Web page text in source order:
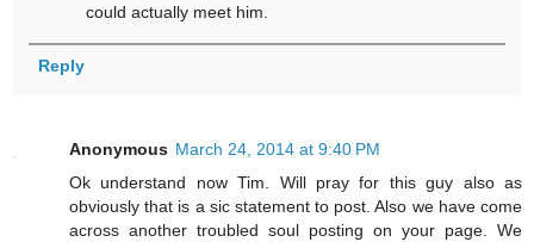
could actually meet him.
Reply
Anonymous March 24, 2014 at 9:40 PM
Ok understand now Tim. Will pray for this guy also as
obviously that is a sic statement to post. Also we have come
across another troubled soul posting on your page. We